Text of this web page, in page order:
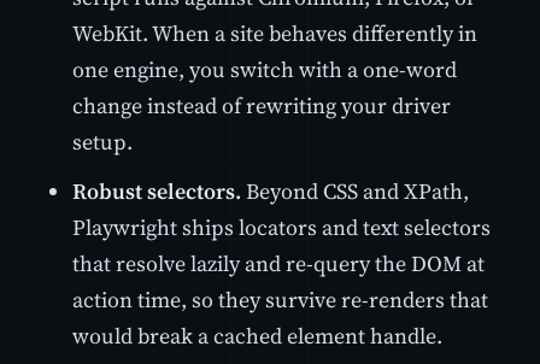
WebKit. When a site behaves differently in
one engine, you switch with a one-word
change instead of rewriting your driver
setup.
Robust selectors. Beyond CSS and XPath,
Playwright ships locators and text selectors
that resolve lazily and re-query the DOM at
action time, so they survive re-renders that
would break a cached element handle.